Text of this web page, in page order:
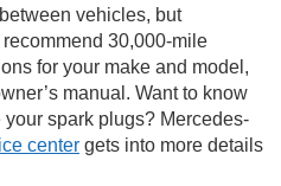
vehicles, but
30,000-mile
for your make and model,
manual. Want to know
spark plugs? Mercedes-
center gets into more details